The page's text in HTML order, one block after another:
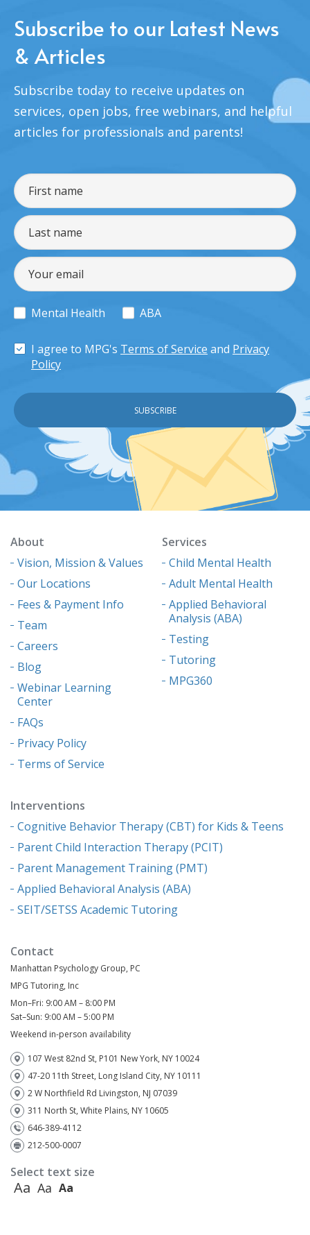
Subscribe to our Latest News
& Articles
Subscribe today to receive updates on
services, open jobs, free webinars, and helpful
articles for professionals and parents!
Mental Health ABA
I agree to MPG's Terms of Service and Privacy
Policy
About
Vision, Mission & Values
Our Locations
Fees & Payment Info
Team
Careers
Blog
Webinar Learning
Center
FAQs
Privacy Policy
Terms of Service
Services
Child Mental Health
Adult Mental Health
Applied Behavioral
Analysis (ABA)
Testing
Tutoring
MPG360
Interventions
Cognitive Behavior Therapy (CBT) for Kids & Teens
Parent Child Interaction Therapy (PCIT)
Parent Management Training (PMT)
Applied Behavioral Analysis (ABA)
SEIT/SETSS Academic Tutoring
Contact
Manhattan Psychology Group, PC
MPG Tutoring, Inc
Mon–Fri: 9:00 AM – 8:00 PM
Sat–Sun: 9:00 AM – 5:00 PM
Weekend in-person availability
107 West 82nd St, P101 New York, NY 10024
47-20 11th Street, Long Island City, NY 10111
2 W Northfield Rd Livingston, NJ 07039
311 North St, White Plains, NY 10605
646-389-4112
212-500-0007
Select text size
Aa Aa Aa